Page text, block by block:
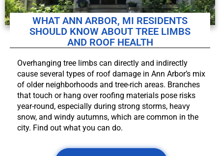
WHAT ANN ARBOR, MI RESIDENTS
SHOULD KNOW ABOUT TREE LIMBS
AND ROOF HEALTH
Overhanging tree limbs can directly and indirectly
cause several types of roof damage in Ann Arbor’s mix
of older neighborhoods and tree-rich areas. Branches
that touch or hang over roofing materials pose risks
year-round, especially during strong storms, heavy
snow, and windy autumns, which are common in the
city. Find out what you can do.